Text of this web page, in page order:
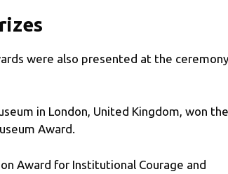
were also presented at the
in London, United Kingdom, won the
Award.
Award for Institutional Courage and